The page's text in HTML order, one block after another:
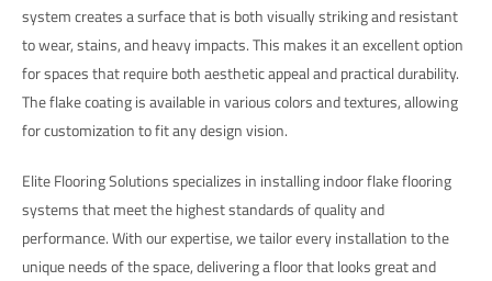
system creates a surface that is both visually striking and resistant
to wear, stains, and heavy impacts. This makes it an excellent option
for spaces that require both aesthetic appeal and practical durability.
The flake coating is available in various colors and textures, allowing
for customization to fit any design vision.
Elite Flooring Solutions specializes in installing indoor flake flooring
systems that meet the highest standards of quality and
performance. With our expertise, we tailor every installation to the
unique needs of the space, delivering a floor that looks great and